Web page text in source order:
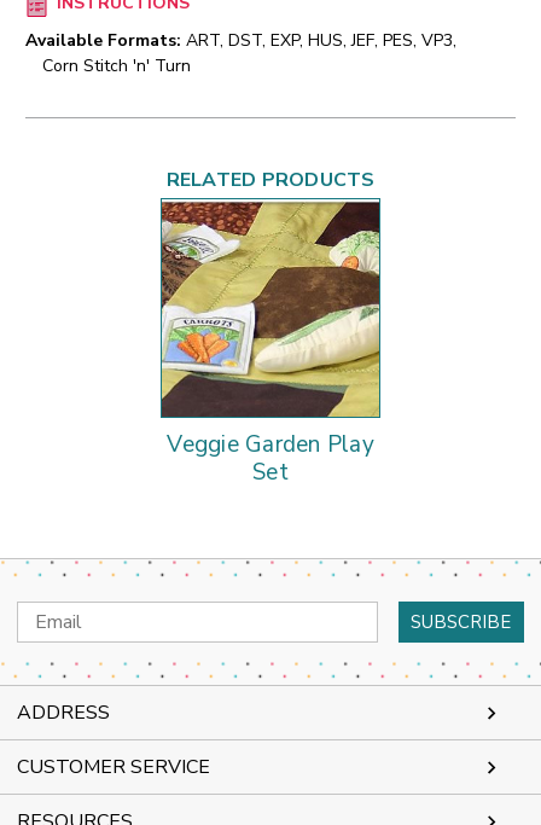
Available Formats: ART, DST, EXP, HUS, JEF, PES, VP3,
Corn Stitch 'n' Turn
RELATED PRODUCTS
Veggie Garden Play
Set
Email
Address
ADDRESS
CUSTOMER SERVICE